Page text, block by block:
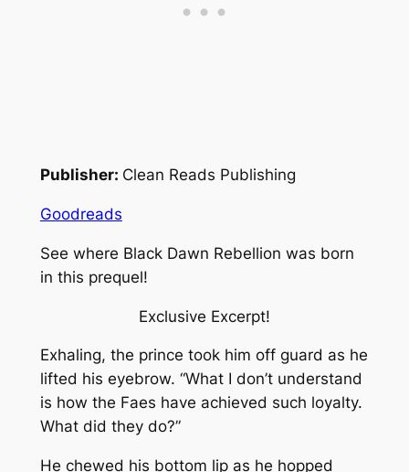
Publisher: Clean Reads Publishing
Goodreads
See where Black Dawn Rebellion was born
in this prequel!
Exclusive Excerpt!
Exhaling, the prince took him off guard as he
lifted his eyebrow. “What I don’t understand
is how the Faes have achieved such loyalty.
What did they do?”
He chewed his bottom lip as he hopped